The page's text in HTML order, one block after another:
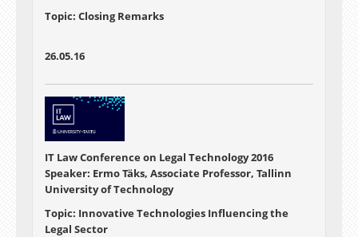
Topic: Closing Remarks
26.05.16
IT Law Conference on Legal Technology 2016
Speaker: Ermo Täks, Associate Professor, Tallinn
University of Technology
Topic: Innovative Technologies Influencing the
Legal Sector